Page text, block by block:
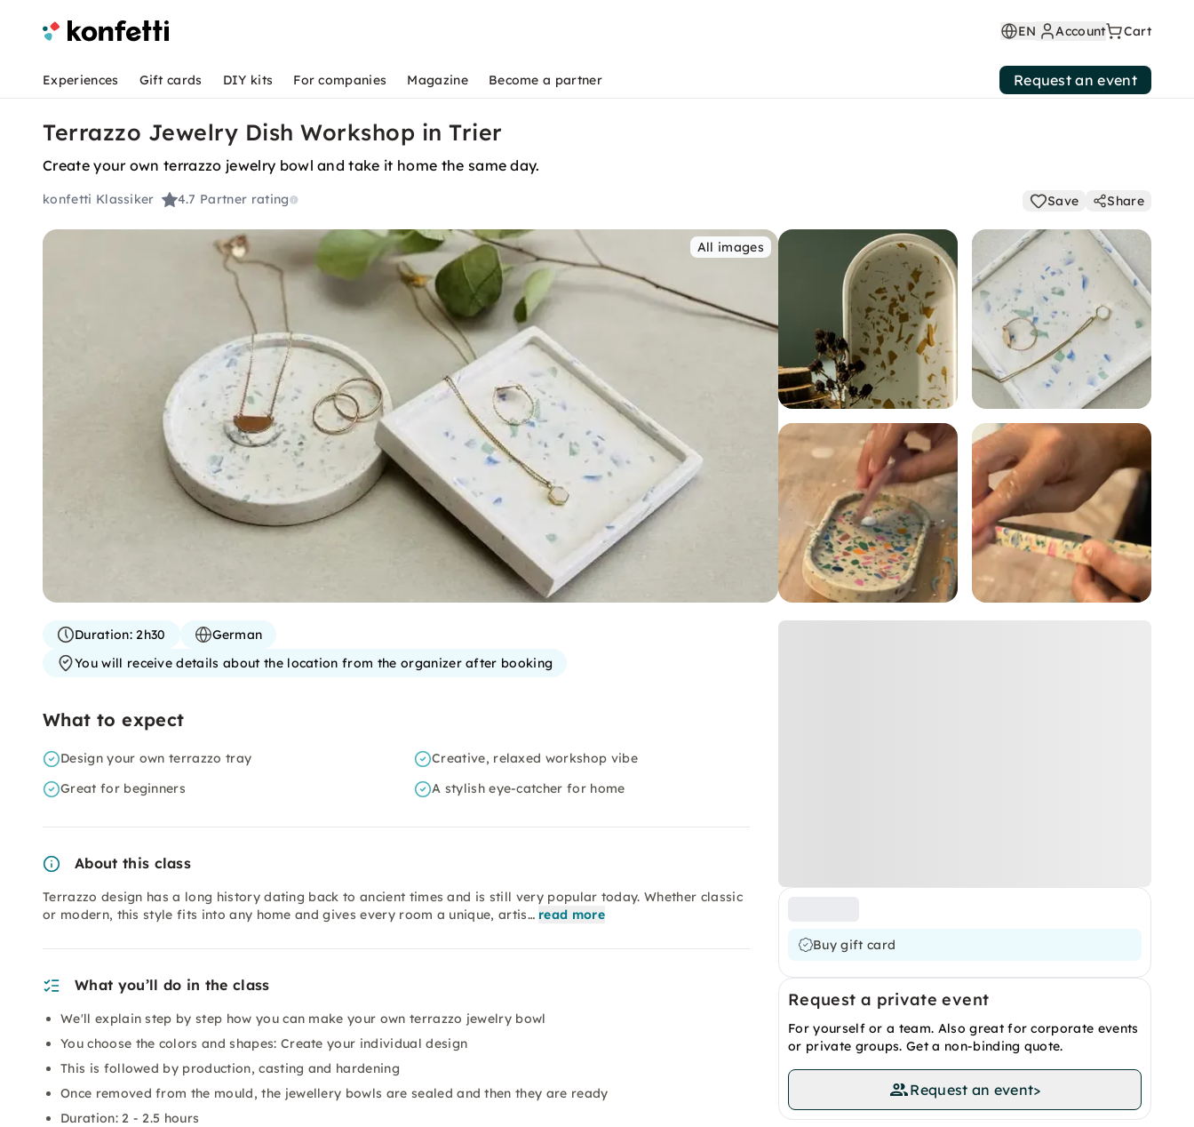
EN Account Cart
Experiences Gift cards DIY kits For companies Magazine Become a partner Request an event
Terrazzo Jewelry Dish Workshop in Trier
Create your own terrazzo jewelry bowl and take it home the same day.
konfetti Klassiker 4.7 Partner rating Save Share
All images
Buy gift card
Request a private event
For yourself or a team. Also great for corporate events
or private groups. Get a non-binding quote.
Request an event>
Duration:2h30
German
You will receive details about the location from the organizer after booking
What to expect
Design your own terrazzo tray
Creative, relaxed workshop vibe
Great for beginners
A stylish eye-catcher for home
About this class
Terrazzo design has a long history dating back to ancient times and is still very popular today. Whether classic
or modern, this style fits into any home and gives every room a unique, artis… read more
What you’ll do in the class
We'll explain step by step how you can make your own terrazzo jewelry bowl
You choose the colors and shapes: Create your individual design
This is followed by production, casting and hardening
Once removed from the mould, the jewellery bowls are sealed and then they are ready
Duration: 2 - 2.5 hours